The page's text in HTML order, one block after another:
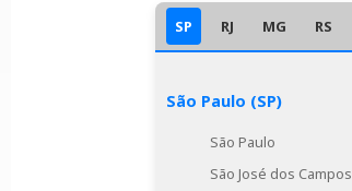
SP RJ MG RS
São Paulo (SP)
São Paulo
São José dos Campos